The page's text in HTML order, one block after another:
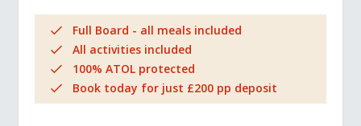
Full Board - all meals included
All activities included
100% ATOL protected
Book today for just £200 pp deposit